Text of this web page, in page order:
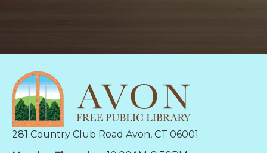
281 Country Club Road Avon, CT 06001